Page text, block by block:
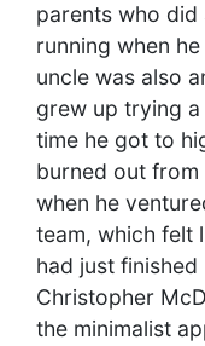
parents who
running when
uncle was also
grew up trying
time he got to
burned out from
when he
team, which felt
had just
Christopher
the minimalist